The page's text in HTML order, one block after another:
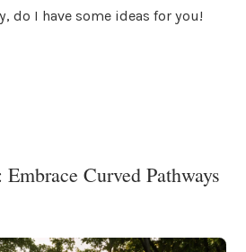
do I have some ideas for you!
Curved Pathways